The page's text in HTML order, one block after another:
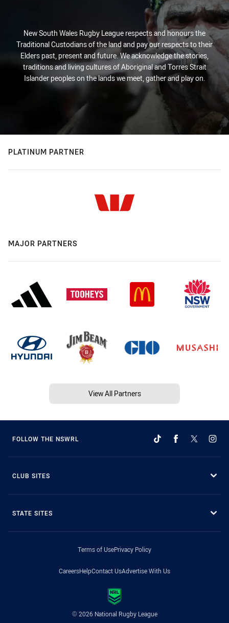
New South Wales Rugby League respects and honours the
Traditional Custodians of the land and pay our respects to their
Elders past, present and future. We acknowledge the stories,
traditions and living cultures of Aboriginal and Torres Strait
Islander peoples on the lands we meet, gather and play on.
PLATINUM PARTNER
MAJOR PARTNERS
View All Partners
FOLLOW THE NSWRL
CLUB SITES
STATE SITES
Terms of UsePrivacy Policy
CareersHelpContact UsAdvertise With Us
© 2026 National Rugby League